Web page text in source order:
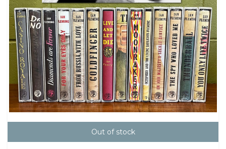
Out of stock